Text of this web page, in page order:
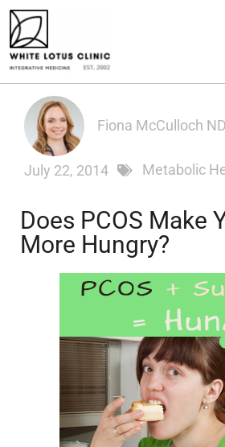
Skip
to
content
Fiona McCulloch ND
July 22, 2014 Metabolic
Does PCOS Make
More Hungry?